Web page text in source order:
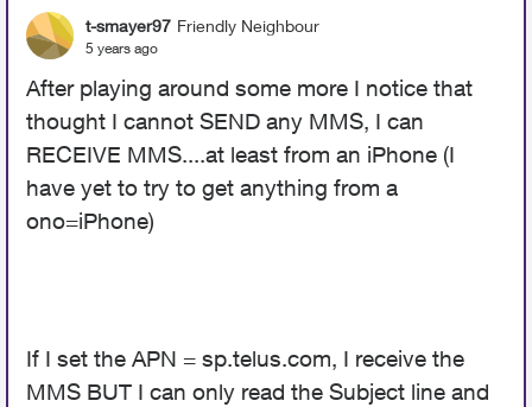
t-smayer97 Friendly Neighbour
5 years ago
After playing around some more I notice that
thought I cannot SEND any MMS, I can
RECEIVE MMS....at least from an iPhone (I
have yet to try to get anything from a
ono=iPhone)
If I set the APN = sp.telus.com, I receive the
MMS BUT I can only read the Subject line and